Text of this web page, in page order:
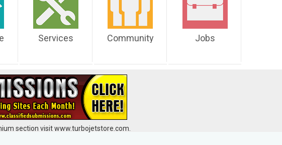
Services Community Jobs
section visit www.turbojetstore.com.